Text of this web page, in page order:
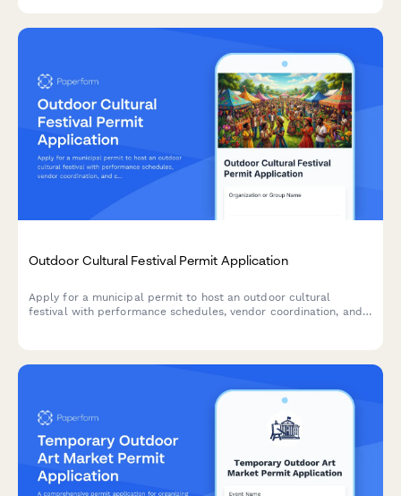
Outdoor Cultural Festival Permit Application
Apply for a municipal permit to host an outdoor cultural
festival with performance schedules, vendor coordination, and